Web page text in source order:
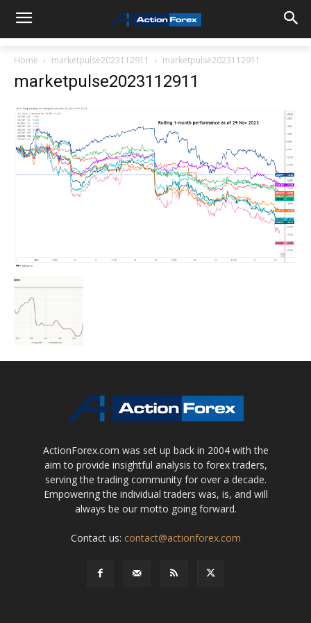
Home marketpulse2023112911 marketpulse2023112911
marketpulse2023112911
ActionForex.com was set up back in 2004 with the
aim to provide insightful analysis to forex traders,
serving the trading community for over a decade.
Empowering the individual traders was, is, and will
always be our motto going forward.
Contact us: contact@actionforex.com